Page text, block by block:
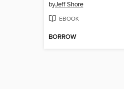
byJeff Shore
EBOOK
BORROW